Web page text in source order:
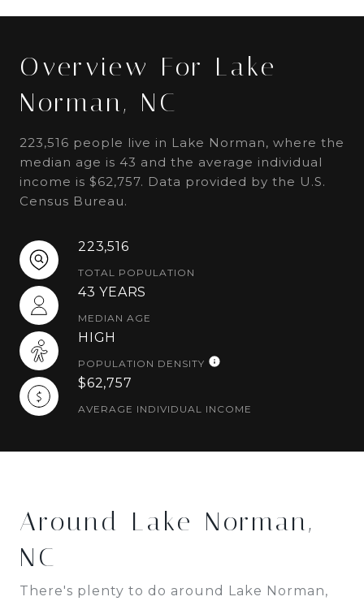
Overview For Lake
Norman, NC
223,516 people live in Lake Norman, where the
median age is 43 and the average individual
income is $62,757. Data provided by the U.S.
Census Bureau.
223,516
TOTAL POPULATION
43 YEARS
MEDIAN AGE
HIGH
POPULATION DENSITY
$62,757
AVERAGE INDIVIDUAL INCOME
Around Lake Norman,
NC
There's plenty to do around Lake Norman,